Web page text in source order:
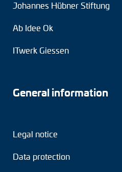
Johannes Hübner Stiftung
Ab Idee Ok
ITwerk Giessen
General information
Legal notice
Data protection